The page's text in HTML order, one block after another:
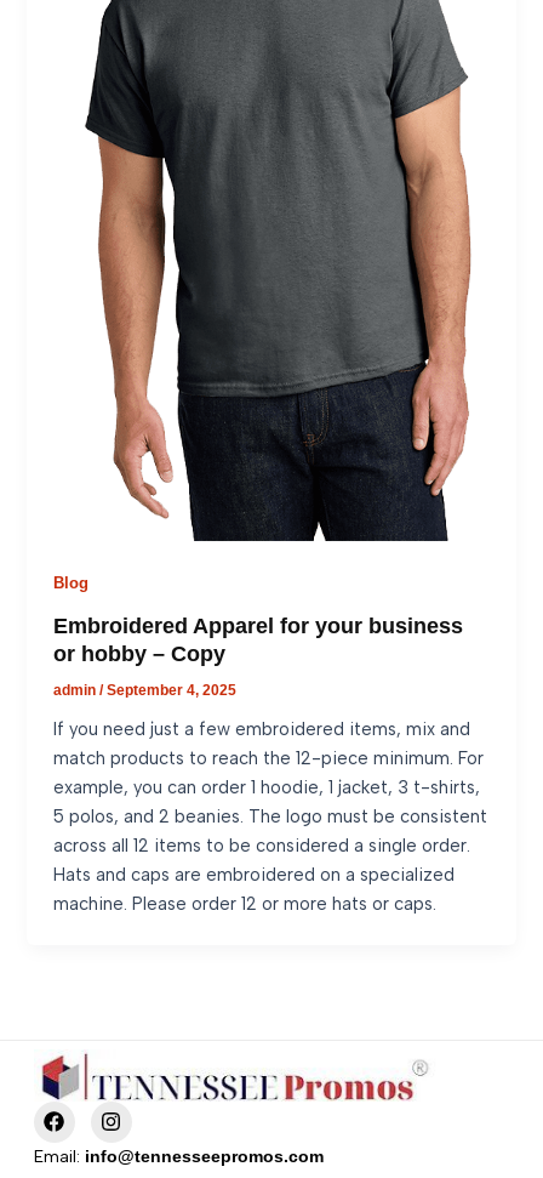
Blog
Embroidered Apparel for your business
or hobby – Copy
admin/September 4, 2025
If you need just a few embroidered items, mix and
match products to reach the 12-piece minimum. For
example, you can order 1 hoodie, 1 jacket, 3 t-shirts,
5 polos, and 2 beanies. The logo must be consistent
across all 12 items to be considered a single order.
Hats and caps are embroidered on a specialized
machine. Please order 12 or more hats or caps.
F
a
c
I
n
s
Email: info@tennesseepromos.com